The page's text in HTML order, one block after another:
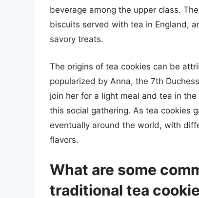
beverage among the upper class.
biscuits served with tea in England,
savory treats.
The origins of tea cookies can be
popularized by Anna, the 7th
join her for a light meal and tea in
this social gathering. As tea cookies
eventually around the world, with
flavors.
What are some
traditional tea